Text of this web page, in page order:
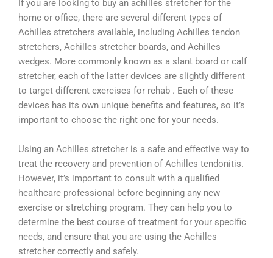
If you are looking to buy an achilles stretcher for the
home or office, there are several different types of
Achilles stretchers available, including Achilles tendon
stretchers, Achilles stretcher boards, and Achilles
wedges. More commonly known as a slant board or calf
stretcher, each of the latter devices are slightly different
to target different exercises for rehab . Each of these
devices has its own unique benefits and features, so it’s
important to choose the right one for your needs.
Using an Achilles stretcher is a safe and effective way to
treat the recovery and prevention of Achilles tendonitis.
However, it’s important to consult with a qualified
healthcare professional before beginning any new
exercise or stretching program. They can help you to
determine the best course of treatment for your specific
needs, and ensure that you are using the Achilles
stretcher correctly and safely.